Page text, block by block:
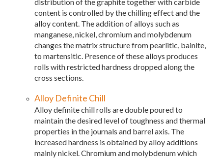
content is controlled by the chilling effect and the
alloy content. The addition of alloys such as
manganese, nickel, chromium and molybdenum
changes the matrix structure from pearlitic, bainite,
to martensitic. Presence of these alloys produces
rolls with restricted hardness dropped along the
cross sections.
Alloy Definite Chill
Alloy definite chill rolls are double poured to
maintain the desired level of toughness and thermal
properties in the journals and barrel axis. The
increased hardness is obtained by alloy additions
mainly nickel. Chromium and molybdenum which